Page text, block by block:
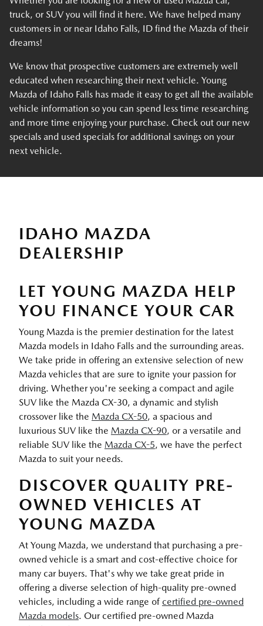
truck, or SUV you will find it here. We have helped many
customers in or near Idaho Falls, ID find the Mazda of their
dreams!
We know that prospective customers are extremely well
educated when researching their next vehicle. Young
Mazda of Idaho Falls has made it easy to get all the available
vehicle information so you can spend less time researching
and more time enjoying your purchase. Check out our new
specials and used specials for additional savings on your
next vehicle.
IDAHO MAZDA
DEALERSHIP
LET YOUNG MAZDA HELP
YOU FINANCE YOUR CAR
Young Mazda is the premier destination for the latest
Mazda models in Idaho Falls and the surrounding areas.
We take pride in offering an extensive selection of new
Mazda vehicles that are sure to ignite your passion for
driving. Whether you're seeking a compact and agile
SUV like the Mazda CX-30, a dynamic and stylish
crossover like the Mazda CX-50, a spacious and
luxurious SUV like the Mazda CX-90, or a versatile and
reliable SUV like the Mazda CX-5, we have the perfect
Mazda to suit your needs.
DISCOVER QUALITY PRE-
OWNED VEHICLES AT
YOUNG MAZDA
At Young Mazda, we understand that purchasing a pre-
owned vehicle is a smart and cost-effective choice for
many car buyers. That's why we take great pride in
offering a diverse selection of high-quality pre-owned
vehicles, including a wide range of certified pre-owned
Mazda models. Our certified pre-owned Mazda